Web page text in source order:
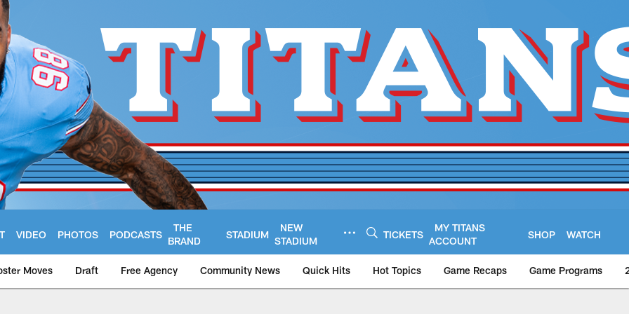
VIDEO PHOTOS PODCASTS
THE
BRAND
STADIUM
NEW
STADIUM
TICKETS
MY TITANS
ACCOUNT
SHOP WATCH
Moves Draft Free Agency Community News Quick Hits Hot Topics Game Recaps Game Programs